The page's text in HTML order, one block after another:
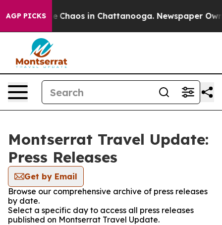
AGP PICKS
Collapse Chaos in Chattanooga. Newspaper
Montserrat Travel Update:
Press Releases
Get by Email
Browse our comprehensive archive of press releases
by date.
Select a specific day to access all press releases
published on Montserrat Travel Update.